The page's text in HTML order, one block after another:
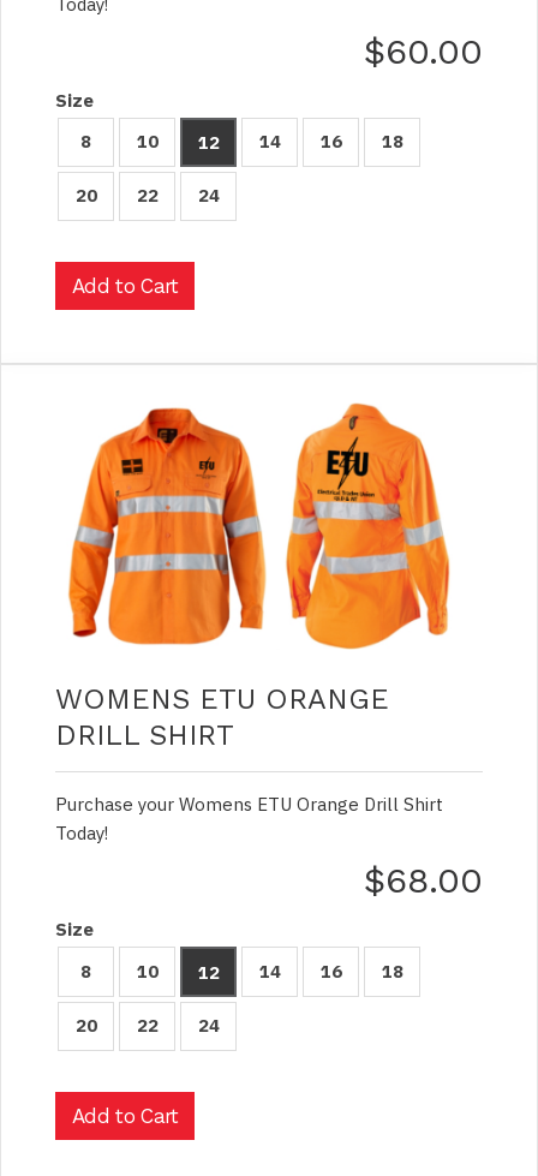
$60.00
Size
8
10 12 14 16 18
20 22 24
WOMENS ETU ORANGE
DRILL SHIRT
Purchase your Womens ETU Orange Drill Shirt
Today!
$68.00
Size
8
10 12 14 16 18
20 22 24